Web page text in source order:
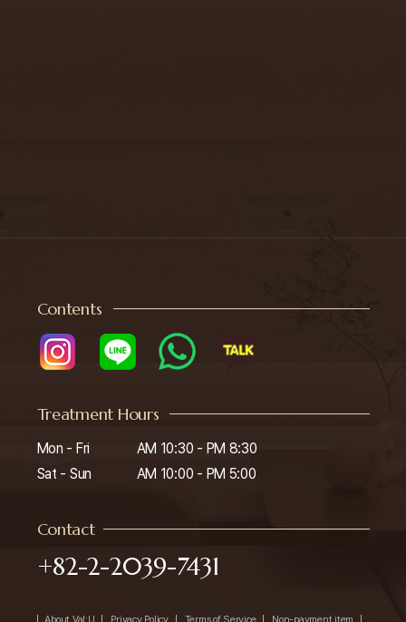
Contents
Treatment Hours
Mon - Fri
Sat - Sun
AM 10:30 - PM 8:30
AM 10:00 - PM 5:00
Contact
+82-2-2039-7431